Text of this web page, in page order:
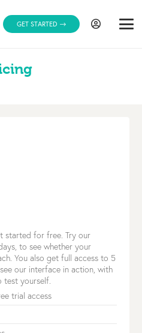
GET STARTED
started for free. Try our
to see whether your
You also get full access to 5
our interface in action, with
test yourself.
trial access